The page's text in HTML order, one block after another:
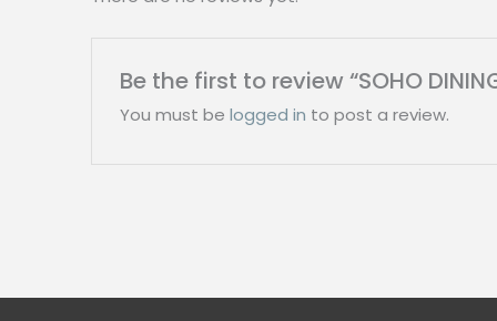
Be the first to review “SOHO
You must belogged in to post a review.